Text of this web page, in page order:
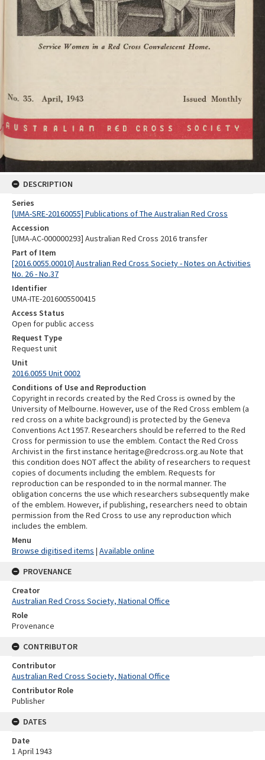
DESCRIPTION
Series
[UMA-SRE-20160055] Publications of The Australian Red Cross
Accession
[UMA-AC-000000293] Australian Red Cross 2016 transfer
Part of Item
[2016.0055.00010] Australian Red Cross Society - Notes on Activities
No. 26 - No.37
Identifier
UMA-ITE-2016005500415
Access Status
Open for public access
Request Type
Request unit
Unit
2016.0055 Unit 0002
Conditions of Use and Reproduction
Copyright in records created by the Red Cross is owned by the
University of Melbourne. However, use of the Red Cross emblem (a
red cross on a white background) is protected by the Geneva
Conventions Act 1957. Researchers should be referred to the Red
Cross for permission to use the emblem. Contact the Red Cross
Archivist in the first instance heritage@redcross.org.au Note that
this condition does NOT affect the ability of researchers to request
copies of documents including the emblem. Requests for
reproduction can be responded to in the normal manner. The
obligation concerns the use which researchers subsequently make
of the emblem. However, if publishing, researchers need to obtain
permission from the Red Cross to use any reproduction which
includes the emblem.
Menu
Browse digitised items | Available online
PROVENANCE
Creator
Australian Red Cross Society, National Office
Role
Provenance
CONTRIBUTOR
Contributor
Australian Red Cross Society, National Office
Contributor Role
Publisher
DATES
Date
1 April 1943